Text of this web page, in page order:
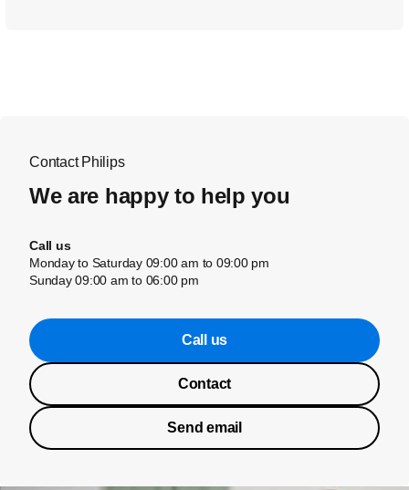
Contact Philips
We are happy to help you
Call us
Monday to Saturday 09:00 am to 09:00 pm
Sunday 09:00 am to 06:00 pm
Call us
Contact
Send email